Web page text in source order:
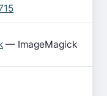
— ImageMagick